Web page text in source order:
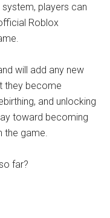
players can
Roblox
will add any new
they become
and unlocking
toward becoming
game.
far?